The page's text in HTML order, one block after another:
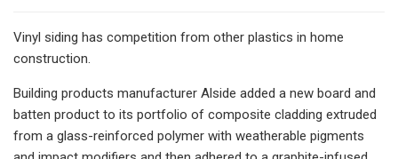
Vinyl siding has competition from other plastics in home
construction.
Building products manufacturer Alside added a new board and
batten product to its portfolio of composite cladding extruded
from a glass-reinforced polymer with weatherable pigments